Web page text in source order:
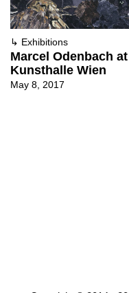
↳ Exhibitions
Marcel Odenbach at
Kunsthalle Wien
May 8, 2017